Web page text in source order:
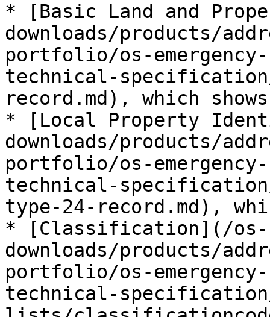
* [Basic Land and
downloads/products/
portfolio/os-
technical-
record.md), which
* [Local Property
downloads/products/
portfolio/os-
technical-
type-24-record.md),
* [Classification](/os-
downloads/products/
portfolio/os-
technical-